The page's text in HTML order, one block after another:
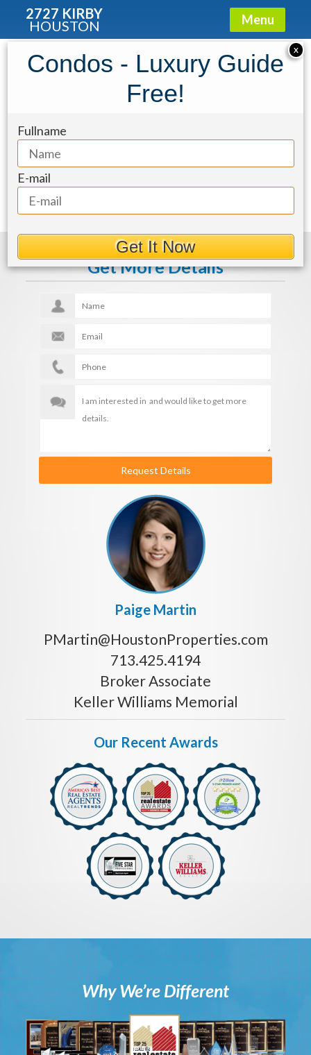
2727 KIRBY
HOUSTON Menu
d137d16e-97
Get More Details
Request Details
Paige Martin
PMartin@HoustonProperties.com
713.425.4194
Broker Associate
Keller Williams Memorial
Our Recent Awards
Why We’re Different
X
Condos - Luxury Guide
Free!
Fullname
E-mail
Get It Now